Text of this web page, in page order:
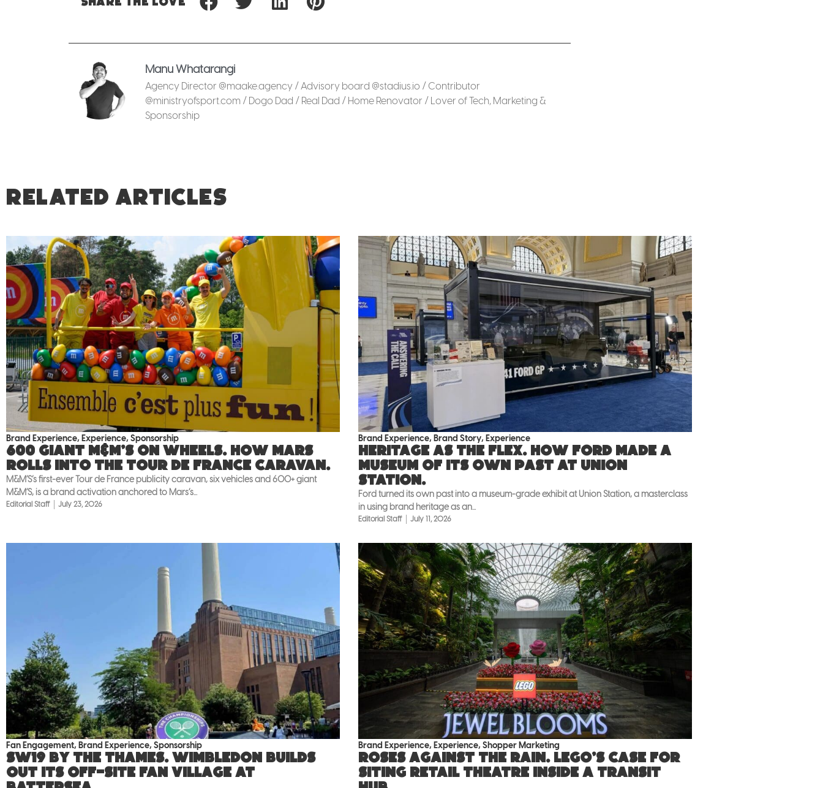
Manu Whatarangi
Agency Director @maake.agency / Advisory board @stadius.io / Contributor
@ministryofsport.com / Dogo Dad / Real Dad / Home Renovator / Lover of Tech, Marketing &
Sponsorship
RELATED ARTICLES
Brand Experience, Experience, Sponsorship
600 giant M&M’S on wheels. How Mars
rolls into the Tour de France caravan.
M&M’S’s first-ever Tour de France publicity caravan, six vehicles and 600+ giant
M&M’S, is a brand activation anchored to Mars’s...
Editorial Staff July 23, 2026
Brand Experience, Brand Story, Experience
Heritage as the flex. How Ford made a
museum of its own past at Union
Station.
Ford turned its own past into a museum-grade exhibit at Union Station, a masterclass
in using brand heritage as an...
Editorial Staff July 11, 2026
Fan Engagement, Brand Experience, Sponsorship
SW19 by the Thames. Wimbledon builds
out its off-site fan village at
Brand Experience, Experience, Shopper Marketing
Roses against the rain. LEGO’s case for
siting retail theatre inside a transit